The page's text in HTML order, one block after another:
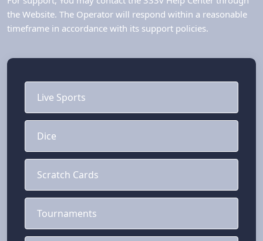
the Website. The Operator will respond within a reasonable
timeframe in accordance with its support policies.
Live Sports
Dice
Scratch Cards
Tournaments